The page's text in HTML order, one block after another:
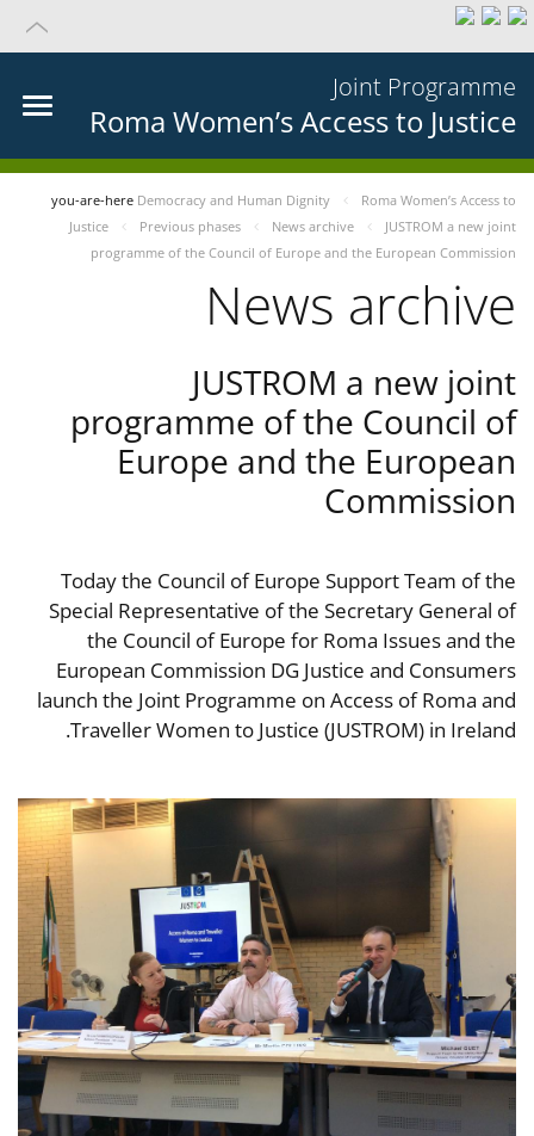
Joint Programme
Roma Women’s Access to Justice
you-are-here Democracy and Human Dignity
Roma Women’s Access to
Justice
Previous phases News archive
JUSTROM a new joint
programme of the Council of Europe and the European Commission
News archive
JUSTROM a new joint
programme of the Council of
Europe and the European
Commission
Today the Council of Europe Support Team of the
Special Representative of the Secretary General of
the Council of Europe for Roma Issues and the
European Commission DG Justice and Consumers
launch the Joint Programme on Access of Roma and
Traveller Women to Justice (JUSTROM) in Ireland.